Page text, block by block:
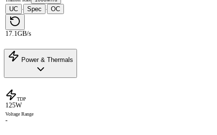
UC · Spec · OC
17.1GB/s
Power & Thermals
TDP
125W
Voltage Range
-